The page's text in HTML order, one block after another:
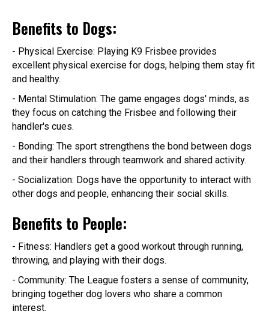
Benefits to Dogs:
- Physical Exercise: Playing K9 Frisbee provides
excellent physical exercise for dogs, helping them stay fit
and healthy.
- Mental Stimulation: The game engages dogs' minds, as
they focus on catching the Frisbee and following their
handler's cues.
- Bonding: The sport strengthens the bond between dogs
and their handlers through teamwork and shared activity.
- Socialization: Dogs have the opportunity to interact with
other dogs and people, enhancing their social skills.
Benefits to People:
- Fitness: Handlers get a good workout through running,
throwing, and playing with their dogs.
- Community: The League fosters a sense of community,
bringing together dog lovers who share a common
interest.